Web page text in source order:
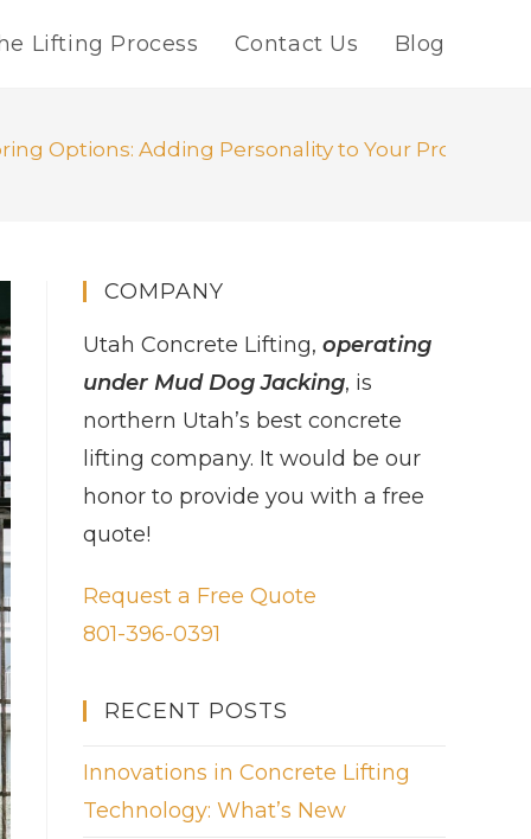
Lifting Process Contact Us Blog
Options: Adding Personality to Your Project
COMPANY
Utah Concrete Lifting, operating
under Mud Dog Jacking, is
northern Utah’s best concrete
lifting company. It would be our
honor to provide you with a free
quote!
Request a Free Quote
801-396-0391
RECENT POSTS
Innovations in Concrete Lifting
Technology: What’s New